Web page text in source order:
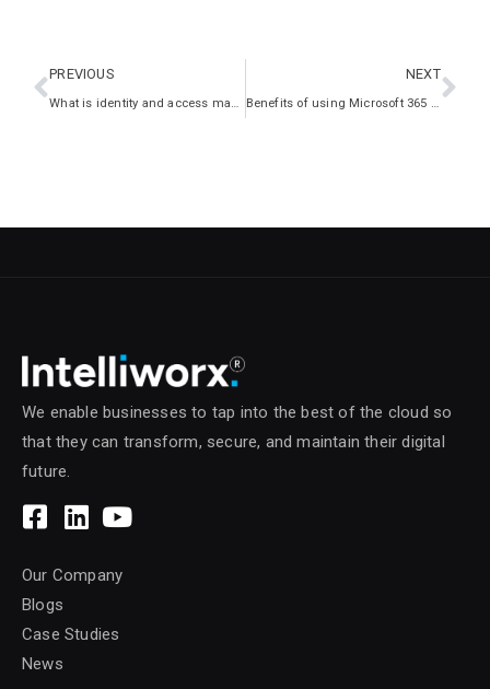
PREVIOUS
What is identity and access management?
NEXT
Benefits of using Microsoft 365 for your business
We enable businesses to tap into the best of the cloud so
that they can transform, secure, and maintain their digital
future.
Our Company
Blogs
Case Studies
News